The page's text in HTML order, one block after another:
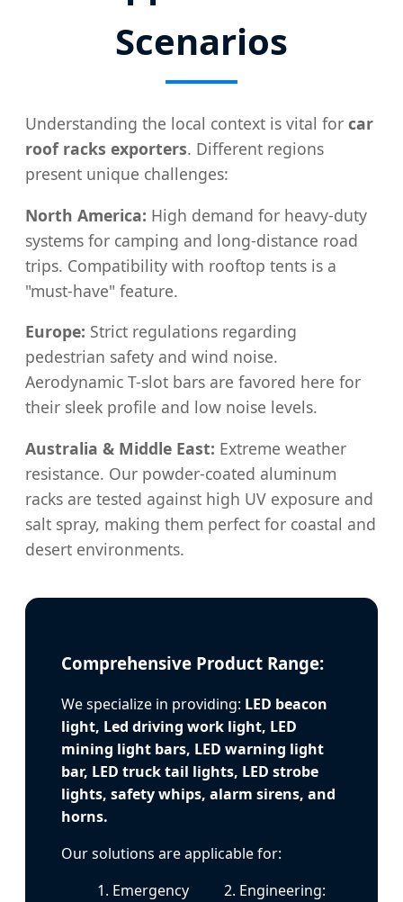
Scenarios
Understanding the local context is vital for car
roof racks exporters. Different regions
present unique challenges:
North America: High demand for heavy-duty
systems for camping and long-distance road
trips. Compatibility with rooftop tents is a
"must-have" feature.
Europe: Strict regulations regarding
pedestrian safety and wind noise.
Aerodynamic T-slot bars are favored here for
their sleek profile and low noise levels.
Australia & Middle East: Extreme weather
resistance. Our powder-coated aluminum
racks are tested against high UV exposure and
salt spray, making them perfect for coastal and
desert environments.
Comprehensive Product Range:
We specialize in providing: LED beacon
light, Led driving work light, LED
mining light bars, LED warning light
bar, LED truck tail lights, LED strobe
lights, safety whips, alarm sirens, and
horns.
Our solutions are applicable for:
1. Emergency
2. Engineering: